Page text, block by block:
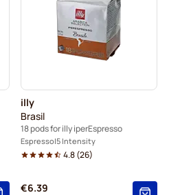
illy
Brasil
18 pods for illy iperEspresso
Espresso 5 Intensity
4.8(26)
€6.39